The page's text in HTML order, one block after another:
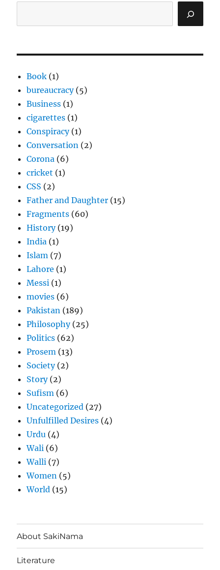
Book (1)
bureaucracy(5)
Business (1)
cigarettes (1)
Conspiracy(1)
Conversation (2)
Corona (6)
cricket (1)
CSS (2)
Father and Daughter (15)
Fragments (60)
History(19)
India (1)
Islam (7)
Lahore (1)
Messi (1)
movies (6)
Pakistan (189)
Philosophy(25)
Politics (62)
Prosem (13)
Society(2)
Story(2)
Sufism (6)
Uncategorized (27)
Unfulfilled Desires (4)
Urdu (4)
Wali (6)
Walli (7)
Women (5)
World (15)
About SakiNama
Literature